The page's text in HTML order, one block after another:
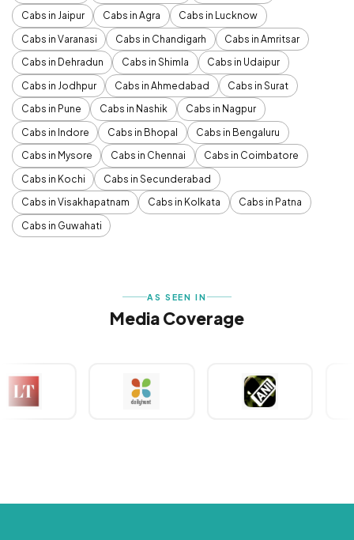
Cabs in Jaipur
Cabs in Agra
Cabs in Lucknow
Cabs in Varanasi
Cabs in Chandigarh
Cabs in Amritsar
Cabs in Dehradun
Cabs in Shimla
Cabs in Udaipur
Cabs in Jodhpur
Cabs in Ahmedabad
Cabs in Surat
Cabs in Pune
Cabs in Nashik
Cabs in Nagpur
Cabs in Indore
Cabs in Bhopal
Cabs in Bengaluru
Cabs in Mysore
Cabs in Chennai
Cabs in Coimbatore
Cabs in Kochi
Cabs in Secunderabad
Cabs in Visakhapatnam
Cabs in Kolkata
Cabs in Patna
Cabs in Guwahati
AS SEEN IN
Media Coverage